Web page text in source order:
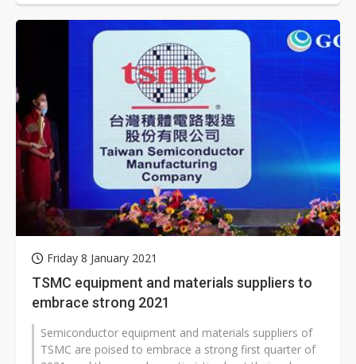
Friday 8 January 2021
TSMC equipment and materials suppliers to
embrace strong 2021
Semiconductor equipment and materials suppliers of
TSMC are poised to embrace a strong first quarter of